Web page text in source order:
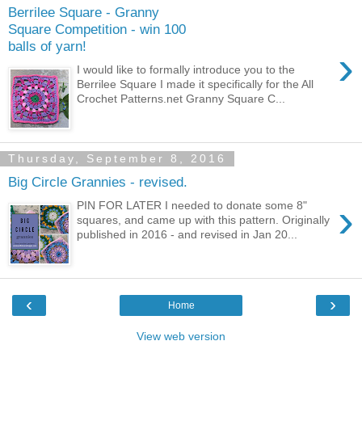
Berrilee Square - Granny
Square Competition - win 100
balls of yarn!
›
I would like to formally introduce you to the
Berrilee Square I made it specifically for the All
Crochet Patterns.net Granny Square C...
Thursday, September 8, 2016
Big Circle Grannies - revised.
›
PIN FOR LATER I needed to donate some 8"
squares, and came up with this pattern. Originally
published in 2016 - and revised in Jan 20...
‹ ›
Home
View web version